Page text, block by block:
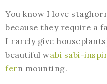
You know I love
because they require a
I rarely give
beautiful wabi sabi-
fern mounting.